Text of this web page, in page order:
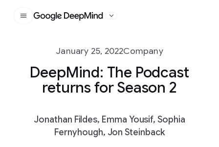
Google DeepMind
January 25, 2022Company
DeepMind: The Podcast
returns for Season 2
Jonathan Fildes, Emma Yousif, Sophia
Fernyhough, Jon Steinback